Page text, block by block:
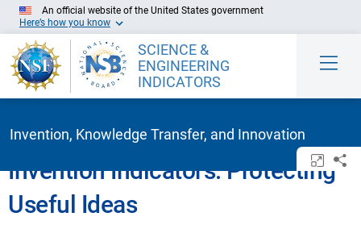
Skip to Main Content
An official website of the United States government
Here’s how you know
SCIENCE &
ENGINEERING
INDICATORS
Invention, Knowledge Transfer, and Innovation
Invention Indicators: Protecting
Useful Ideas